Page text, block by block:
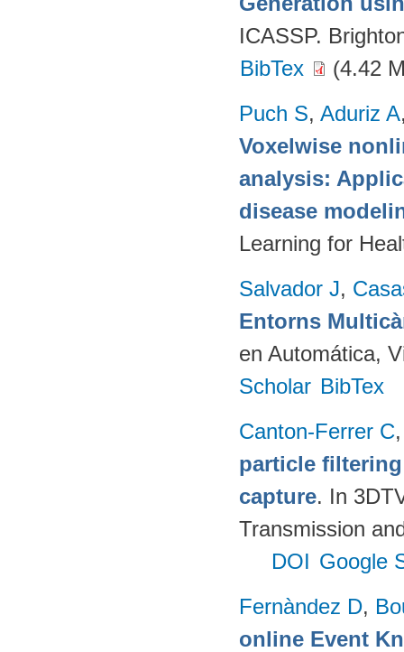
ICASSP.
BibTex
(4.42
Puch S, Aduriz A
Voxelwise
analysis:
disease
Learning for
Salvador J,
Entorns
en Automática,
Scholar BibTex
Canton-Ferrer C
particle
capture. In
Transmission
DOI Google
Fernàndez D,
online Event